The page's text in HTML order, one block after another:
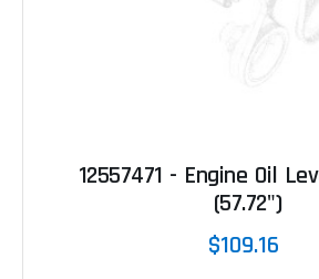
12557471 - Engine Oil
(57.72")
$109.16